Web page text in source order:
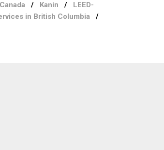
/ Kanin / LEED-
in British Columbia /